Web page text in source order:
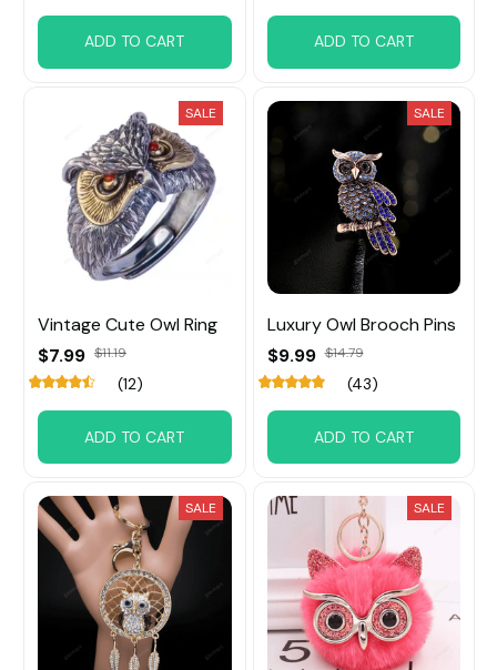
ADD TO CART ADD TO CART
SALE
Vintage Cute Owl Ring
$7.99 $11.19
(12)
ADD TO CART
SALE
Luxury Owl Brooch Pins
$9.99 $14.79
(43)
ADD TO CART
SALE SALE